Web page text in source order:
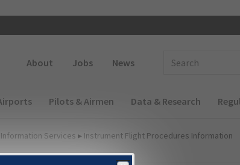
About Jobs News
Pilots & Airmen Data & Research
Services ▸ Instrument Flight Procedures Information